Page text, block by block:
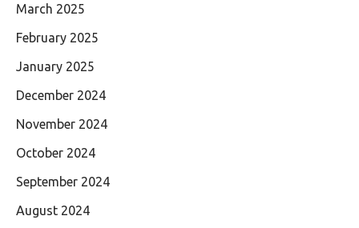
March 2025
February 2025
January 2025
December 2024
November 2024
October 2024
September 2024
August 2024